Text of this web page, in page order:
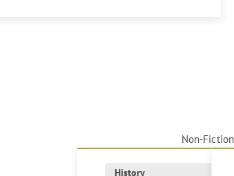
Non-Fiction
History